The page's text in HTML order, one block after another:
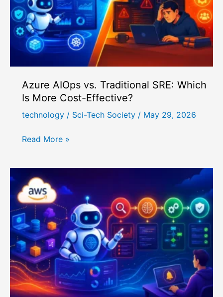
in
2026
Azure AIOps vs. Traditional SRE: Which
Is More Cost-Effective?
technology / Sci-Tech Society / May 29, 2026
Azure
Traditional
SRE:
Which
Is
More
Cost-
Effective?
Read More »